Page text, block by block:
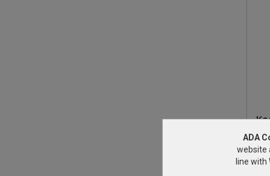
ADA
website
line with